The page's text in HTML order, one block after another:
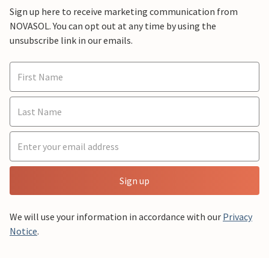
Sign up here to receive marketing communication from
NOVASOL. You can opt out at any time by using the
unsubscribe link in our emails.
Sign up
We will use your information in accordance with our Privacy
Notice.